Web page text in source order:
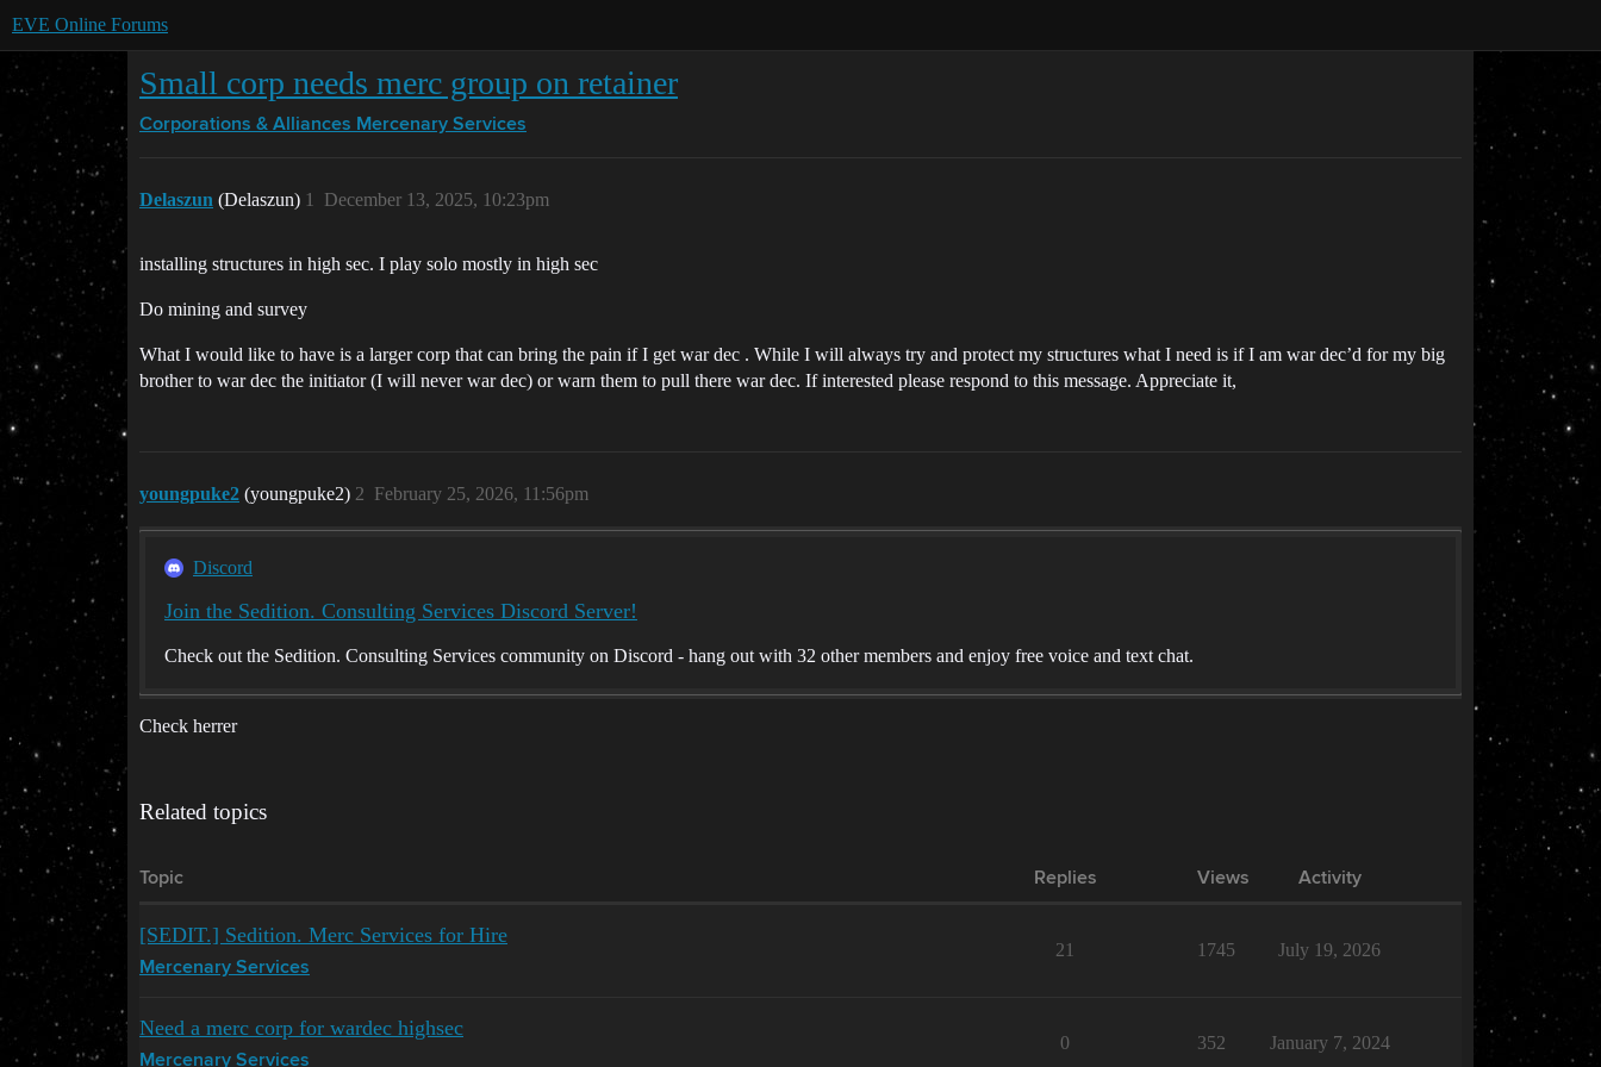
EVE Online Forums
Small corp needs merc group on retainer
Corporations & Alliances Mercenary Services
Delaszun (Delaszun) December 13, 2025, 10:23pm
1
installing structures in high sec. I play solo mostly in high sec
Do mining and survey
What I would like to have is a larger corp that can bring the pain if I get war dec . While I will always try and protect my structures what I need is if I am war dec’d for my big
brother to war dec the initiator (I will never war dec) or warn them to pull there war dec. If interested please respond to this message. Appreciate it,
youngpuke2 (youngpuke2) February 25, 2026, 11:56pm
2
Discord
Join the Sedition. Consulting Services Discord Server!
Check out the Sedition. Consulting Services community on Discord - hang out with 32 other members and enjoy free voice and text chat.
Check herrer
Related topics
Topic Replies Views Activity
[SEDIT.] Sedition. Merc Services for Hire
Mercenary Services
21 1745 July 19, 2026
Need a merc corp for wardec highsec
Mercenary Services
0 352 January 7, 2024